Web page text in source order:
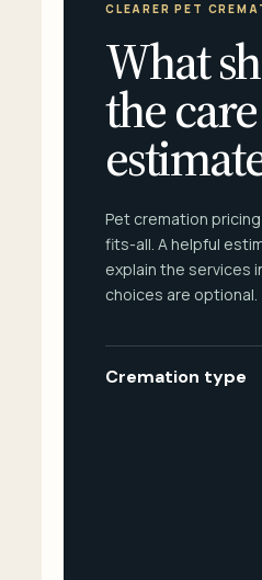
CLEARER PET
What
the care
Pet cremation
fits-all. A helpful
explain the services
choices are optional.
Cremation type